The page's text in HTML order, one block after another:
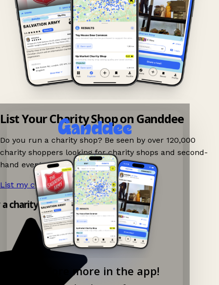
Explore more in the app!
List Your Charity Shop on Ganddee
Do you run a charity shop? Be seen by over 120,000
charity shoppers looking for charity shops and second-
hand events nearby on Ganddee!
List my charity shop now! →
charity shop app!